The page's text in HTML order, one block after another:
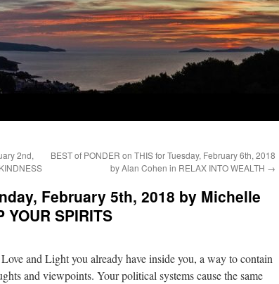
2nd,
BEST of PONDER on THIS for Tuesday, February 6th, 2018
by Alan Cohen in RELAX INTO WEALTH →
February 5th, 2018 by Michelle
SPIRITS
and Light you already have inside you, a way to contain
and viewpoints. Your political systems cause the same